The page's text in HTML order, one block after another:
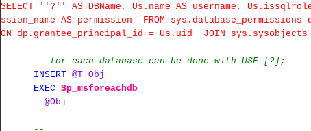
SELECT ''?'' AS DBName, Us.name AS username,
ssion_name AS permission FROM
ON dp.grantee_principal_id = Us.uid JOIN
-- for each database can be done with USE [?];
INSERT @T_Obj
EXEC Sp_msforeachdb
@Obj